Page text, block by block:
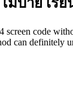
screen code
can definitely